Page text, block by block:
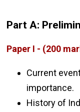
Part A:
Paper I - (200
Current
importance.
History of